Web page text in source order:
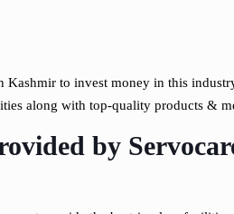
to invest money in this
along with top-quality products &
by